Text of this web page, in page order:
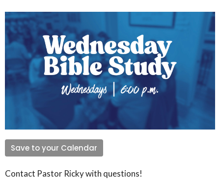
Save to your Calendar
Contact Pastor Ricky with questions!